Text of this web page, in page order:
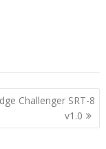
Challenger SRT-8
v1.0